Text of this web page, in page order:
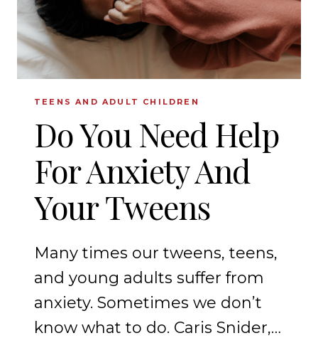
TEENS AND ADULT CHILDREN
Do You Need Help
For Anxiety And
Your Tweens
Many times our tweens, teens,
and young adults suffer from
anxiety. Sometimes we don’t
know what to do. Caris Snider,…